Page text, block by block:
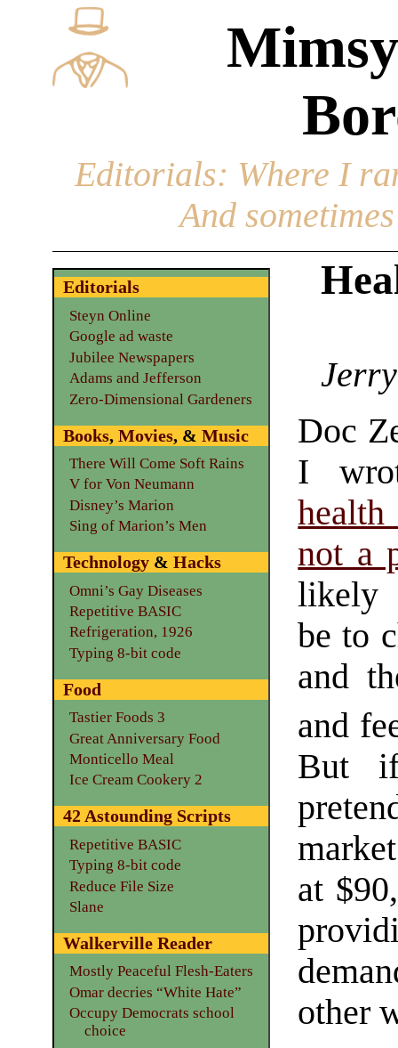
Editorials: Where I
And
Doc
I
health
not a
likely
be to
and
and
But
at
other
Editorials
Steyn Online
Google ad waste
Jubilee Newspapers
Adams and Jefferson
Zero-Dimensional Gardeners
Books, Movies, & Music
There Will Come Soft Rains
V for Von Neumann
Disney’s Marion
Sing of Marion’s Men
Technology& Hacks
Omni’s Gay Diseases
Repetitive BASIC
Refrigeration, 1926
Typing 8-bit code
Food
Tastier Foods 3
Great Anniversary Food
Monticello Meal
Ice Cream Cookery 2
42 Astounding Scripts
Repetitive BASIC
Typing 8-bit code
Reduce File Size
Slane
Walkerville Reader
Mostly Peaceful Flesh-Eaters
Omar decries “White Hate”
Occupy Democrats school
choice